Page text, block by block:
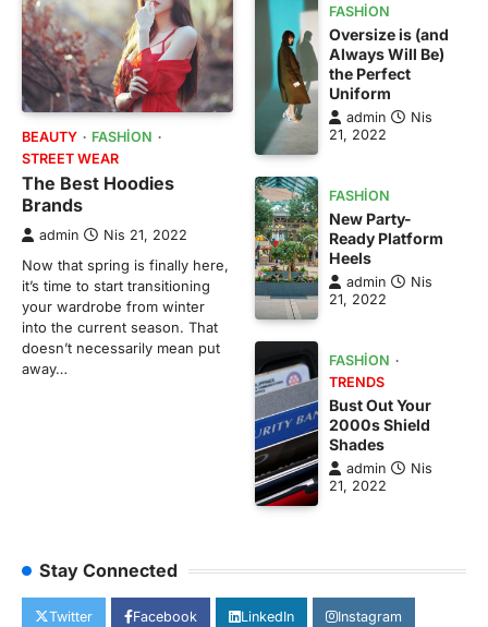
BEAUTY
FASHION
STREET WEAR
The Best Hoodies
Brands
admin Nis 21, 2022
Now that spring is finally here,
it’s time to start transitioning
your wardrobe from winter
into the current season. That
doesn’t necessarily mean put
away…
FASHION
Oversize is (and
Always Will Be)
the Perfect
Uniform
admin
Nis
21, 2022
FASHION
New Party-
Ready Platform
Heels
admin
Nis
21, 2022
FASHION
TRENDS
Bust Out Your
2000s Shield
Shades
admin
Nis
21, 2022
Stay Connected
Twitter Facebook LinkedIn Instagram